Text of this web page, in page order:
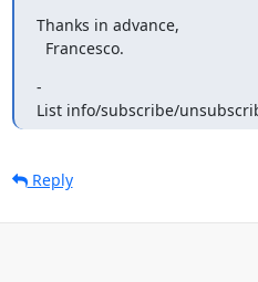
Thanks in advance,
  Francesco.
-
List info/subscribe/
Reply